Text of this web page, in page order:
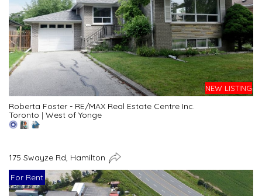
NEW LISTING
Roberta Foster - RE/MAX Real Estate Centre Inc.
Toronto | West of Yonge
175 Swayze Rd, Hamilton
For Rent